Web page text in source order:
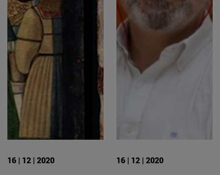
16 | 12 | 2020 16 | 12 | 2020